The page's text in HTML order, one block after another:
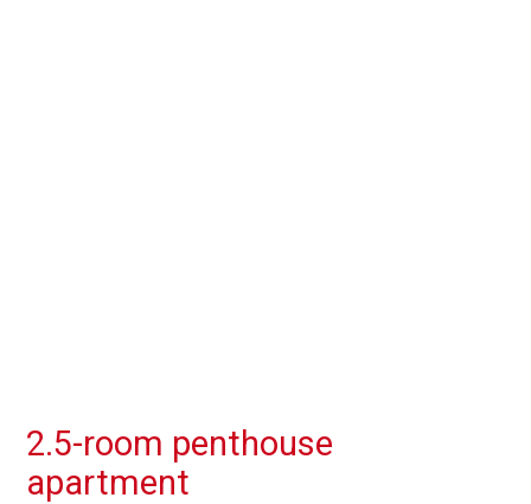
2.5-room penthouse
apartment